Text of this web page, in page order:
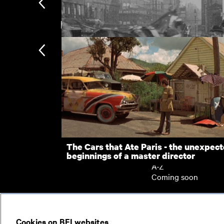
The Green-Maughan Wedding
Street Scene in Boar Lane (Leeds)
New arrivals
The Cars that Ate Paris - the
beginnings of a master director
Subscription
Subscription
Recently added
Kermode introduces
Popular
Collections
A-Z
Coming soon
Cookies on BFI websites